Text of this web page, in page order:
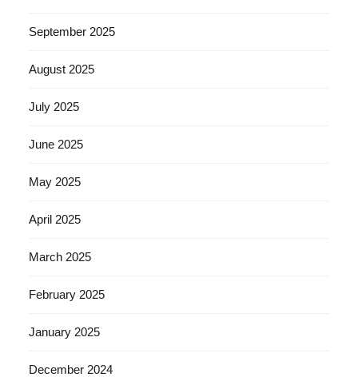
September 2025
August 2025
July 2025
June 2025
May 2025
April 2025
March 2025
February 2025
January 2025
December 2024